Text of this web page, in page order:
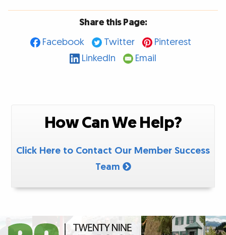
Share this Page:
Facebook
Twitter
Pinterest
LinkedIn
Email
How Can We Help?
Click Here to Contact Our Member Success
Team